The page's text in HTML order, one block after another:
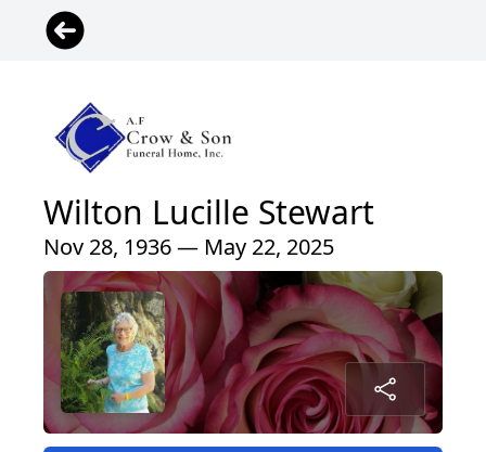
Wilton Lucille Stewart
Nov 28, 1936 — May 22, 2025